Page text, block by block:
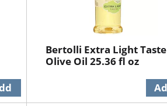
Bertolli Extra Light Taste
Olive Oil 25.36 fl oz